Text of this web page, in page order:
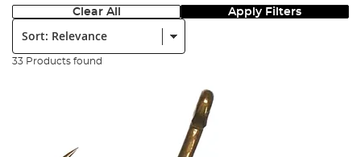
Clear All Apply Filters
Sort:
33 Products found